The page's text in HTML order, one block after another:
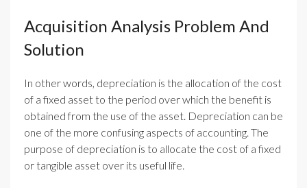
Acquisition Analysis Problem And
Solution
In other words, depreciation is the allocation of the cost
of a fixed asset to the period over which the benefit is
obtained from the use of the asset. Depreciation can be
one of the more confusing aspects of accounting. The
purpose of depreciation is to allocate the cost of a fixed
or tangible asset over its useful life.